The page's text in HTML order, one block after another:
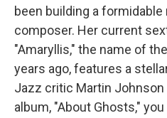
been building a formidable
composer. Her current
"Amaryllis," the name of
years ago, features a
Jazz critic Martin
album, "About Ghosts,"